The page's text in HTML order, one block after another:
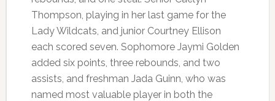
Thompson, playing in her last game for the
Lady Wildcats, and junior Courtney Ellison
each scored seven. Sophomore Jaymi Golden
added six points, three rebounds, and two
assists, and freshman Jada Guinn, who was
named most valuable player in both the